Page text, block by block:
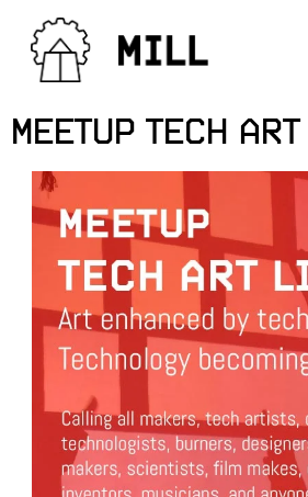
MEETUP TECH